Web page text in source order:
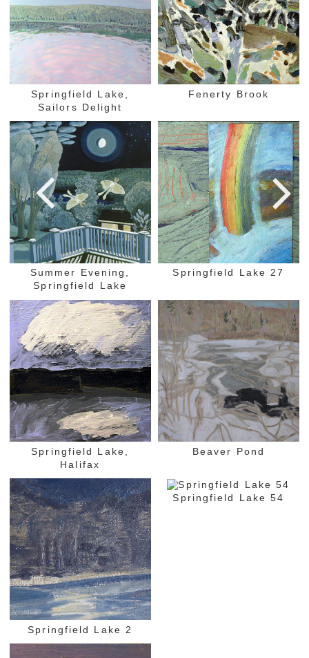
Springfield Lake,
Sailors Delight
Fenerty Brook
Summer Evening,
Springfield Lake
Springfield Lake 27
Springfield Lake,
Halifax
Beaver Pond
Springfield Lake 2
Springfield Lake 54